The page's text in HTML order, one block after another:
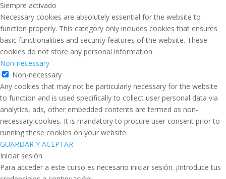
Siempre activado
Necessary cookies are absolutely essential for the website to
function properly. This category only includes cookies that ensures
basic functionalities and security features of the website. These
cookies do not store any personal information.
Non-necessary
Non-necessary
Any cookies that may not be particularly necessary for the website
to function and is used specifically to collect user personal data via
analytics, ads, other embedded contents are termed as non-
necessary cookies. It is mandatory to procure user consent prior to
running these cookies on your website.
GUARDAR Y ACEPTAR
Iniciar sesión
Para acceder a este curso es necesario iniciar sesión. ¡Introduce tus